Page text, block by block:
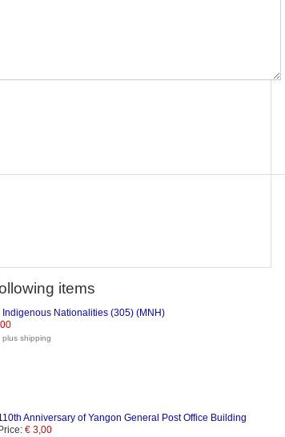
items
Indigenous Nationalities (305) (MNH)
plus shipping
Anniversary of Yangon General Post Office Building
Price: € 3,00